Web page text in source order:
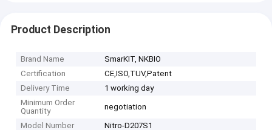
Product Description
Brand Name
SmarKIT, NKBIO
Certification
CE,ISO,TUV,Patent
Delivery Time
1 working day
Minimum Order
Quantity
negotiation
Model Number Nitro-D207S1